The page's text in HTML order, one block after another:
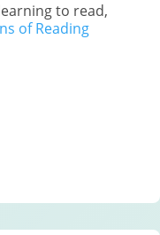
to read,
of Reading